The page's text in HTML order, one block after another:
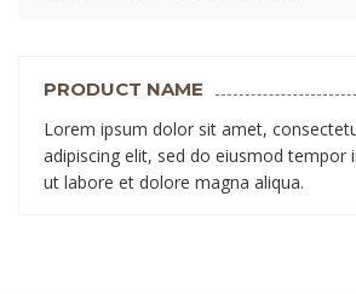
PRODUCT NAME
Lorem ipsum dolor sit amet,
adipiscing elit, sed do eiusmod tempor
ut labore et dolore magna aliqua.